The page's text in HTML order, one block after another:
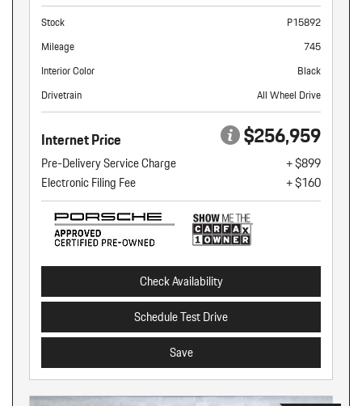
Stock
P15892
Mileage
745
Interior Color
Black
Drivetrain
All Wheel Drive
Internet Price $256,959
Pre-Delivery Service Charge
+ $899
Electronic Filing Fee
+ $160
Check Availability
Schedule Test Drive
Save